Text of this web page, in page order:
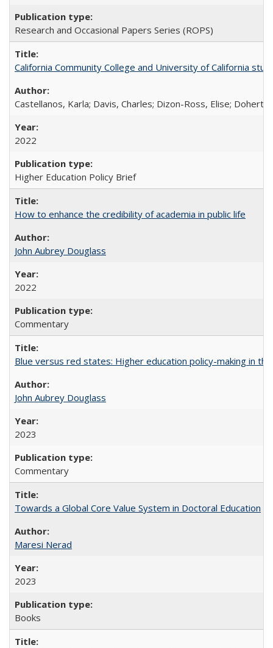
Research and Occasional Papers Series (ROPS)
California Community College and University of California
Castellanos, Karla; Davis, Charles; Dizon-Ross, Elise;
2022
Higher Education Policy Brief
How to enhance the credibility of academia in public life
John Aubrey Douglass
2022
Commentary
Blue versus red states: Higher education policy-making in the
John Aubrey Douglass
2023
Commentary
Towards a Global Core Value System in Doctoral Education
Maresi Nerad
2023
Books